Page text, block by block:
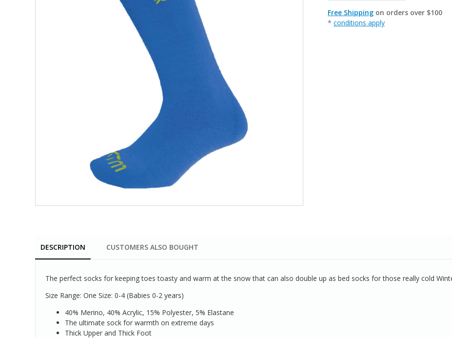
Free Shipping on orders over $100
* conditions apply
DESCRIPTION CUSTOMERS ALSO BOUGHT
The perfect socks for keeping toes toasty and warm at the snow that can also double up as bed socks for those really cold
Size Range: One Size: 0-4 (Babies 0-2 years)
40% Merino, 40% Acrylic, 15% Polyester, 5% Elastane
The ultimate sock for warmth on extreme days
Thick Upper and Thick Foot